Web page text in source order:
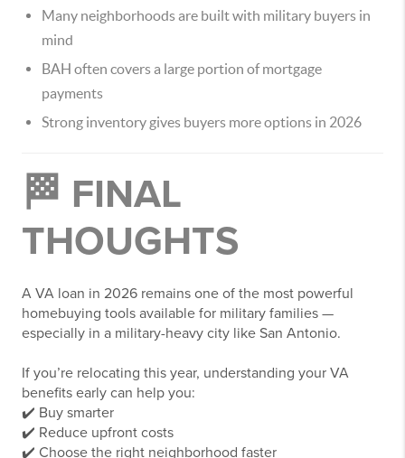
Many neighborhoods are built with military buyers in
mind
BAH often covers a large portion of mortgage
payments
Strong inventory gives buyers more options in 2026
🏁 FINAL
THOUGHTS
A VA loan in 2026 remains one of the most powerful
homebuying tools available for military families —
especially in a military-heavy city like San Antonio.
If you’re relocating this year, understanding your VA
benefits early can help you:
✔️ Buy smarter
✔️ Reduce upfront costs
✔️ Choose the right neighborhood faster